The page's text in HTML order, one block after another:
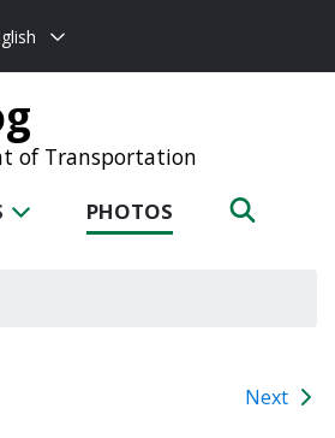
of Transportation
PHOTOS
Next